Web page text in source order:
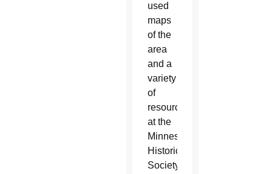
used
maps
of the
area
and a
variety
of
resources
at the
Minnesota
Historical
Society,